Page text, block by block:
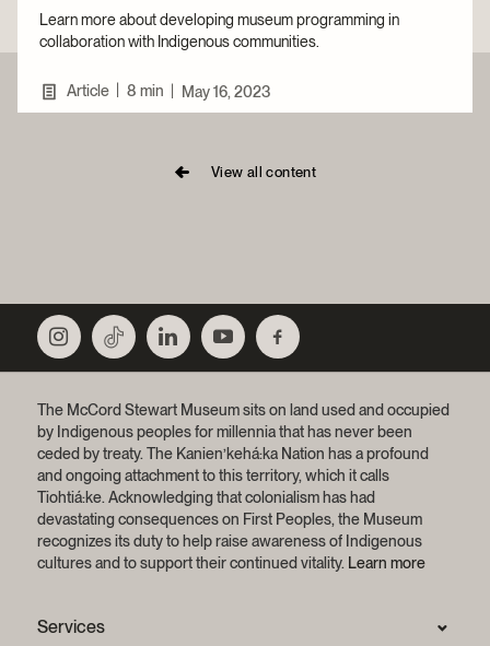
Learn more about developing museum programming in
collaboration with Indigenous communities.
Article 8 min May 16, 2023
View all content
The McCord Stewart Museum sits on land used and occupied
by Indigenous peoples for millennia that has never been
ceded by treaty.The Kanien’kehá:ka Nation has a profound
and ongoing attachment to this territory, which it calls
Tiohtiá:ke. Acknowledging that colonialism has had
devastating consequences on First Peoples, the Museum
recognizes its duty to help raise awareness of Indigenous
cultures and to support their continued vitality. Learn more
Services